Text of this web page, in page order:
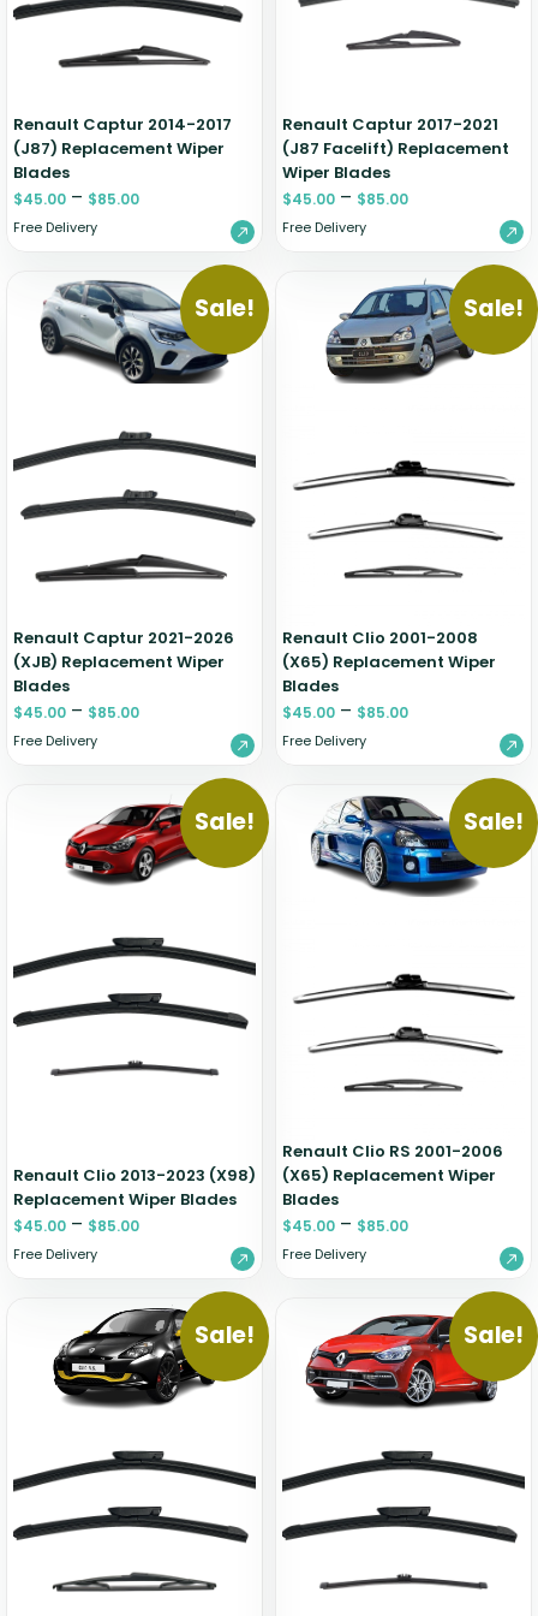
Renault Captur 2014-2017
(J87) Replacement Wiper
Blades
$45.00 – $85.00
Free Delivery
Renault Captur 2017-2021
(J87 Facelift) Replacement
Wiper Blades
$45.00 – $85.00
Free Delivery
Sale!
Renault Captur 2021-2026
(XJB) Replacement Wiper
Blades
$45.00 – $85.00
Free Delivery
Sale!
Renault Clio 2001-2008
(X65) Replacement Wiper
Blades
$45.00 – $85.00
Free Delivery
Sale!
Renault Clio 2013-2023 (X98)
Replacement Wiper Blades
$45.00 – $85.00
Free Delivery
Sale!
Renault Clio RS 2001-2006
(X65) Replacement Wiper
Blades
$45.00 – $85.00
Free Delivery
Sale! Sale!
Zeekr